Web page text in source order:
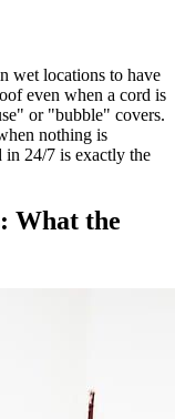
wet locations to have
even when a cord is
or "bubble" covers.
nothing is
24/7 is exactly the
What the